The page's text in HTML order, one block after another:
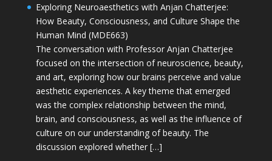
Exploring Neuroaesthetics with Anjan Chatterjee:
How Beauty, Consciousness, and Culture Shape the
Human Mind (MDE663)
The conversation with Professor Anjan Chatterjee
focused on the intersection of neuroscience, beauty,
and art, exploring how our brains perceive and value
aesthetic experiences. A key theme that emerged
was the complex relationship between the mind,
brain, and consciousness, as well as the influence of
culture on our understanding of beauty. The
discussion explored whether […]